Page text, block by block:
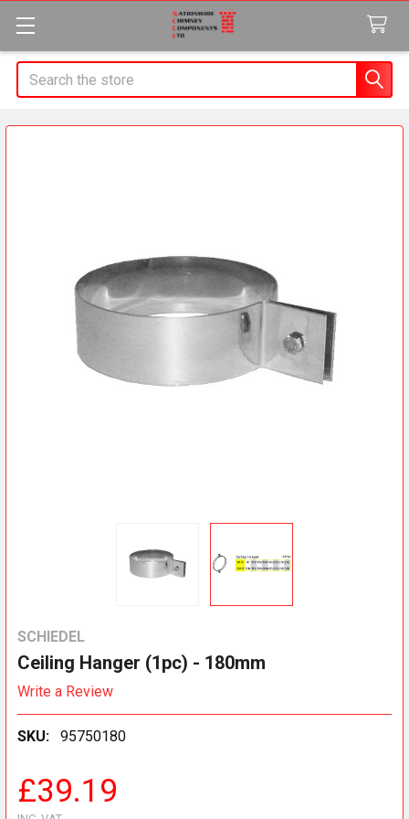
Search
SCHIEDEL
Ceiling Hanger (1pc) - 180mm
Write a Review
SKU: 95750180
£39.19